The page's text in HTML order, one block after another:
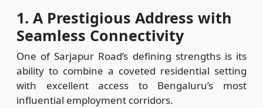
1. A Prestigious Address with
Seamless Connectivity
One of Sarjapur Road’s defining strengths is its
ability to combine a coveted residential setting
with excellent access to Bengaluru’s most
influential employment corridors.